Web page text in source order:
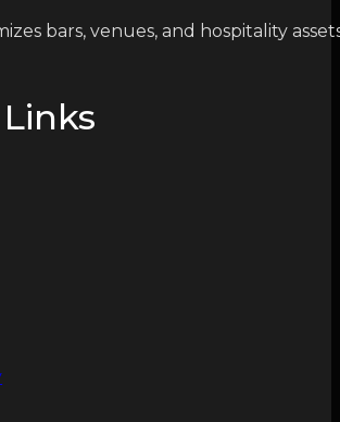
bars, venues, and hospitality